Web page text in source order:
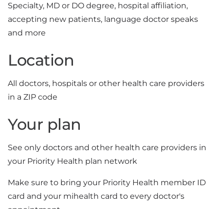
Specialty, MD or DO degree, hospital affiliation,
accepting new patients, language doctor speaks
and more
Location
All doctors, hospitals or other health care providers
in a ZIP code
Your plan
See only doctors and other health care providers in
your Priority Health plan network
Make sure to bring your Priority Health member ID
card and your mihealth card to every doctor's